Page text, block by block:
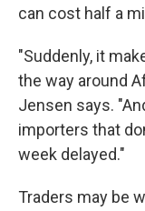
can cost half a
"Suddenly, it
the way around
Jensen says.
importers that
week delayed."
Traders may be